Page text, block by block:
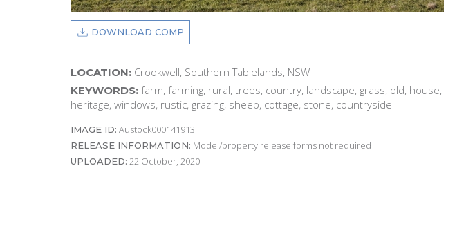
DOWNLOAD COMP
LOCATION: Crookwell, Southern Tablelands, NSW
KEYWORDS: farm, farming, rural, trees, country, landscape, grass, old, house,
heritage, windows, rustic, grazing, sheep, cottage, stone, countryside
IMAGE ID: Austock000141913
RELEASE INFORMATION: Model/property release forms not required
UPLOADED: 22 October, 2020